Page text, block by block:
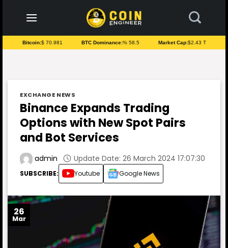
content
Bitcoin:$ 70.981 BTC Dominance:% 58.5 Market Cap:$2.43 T
EXCHANGE NEWS
Binance Expands Trading
Options with New Spot Pairs
and Bot Services
admin Update Date: 26 March 2024 17:07:30
SUBSCRIBE: Youtube Google News
26
Mar